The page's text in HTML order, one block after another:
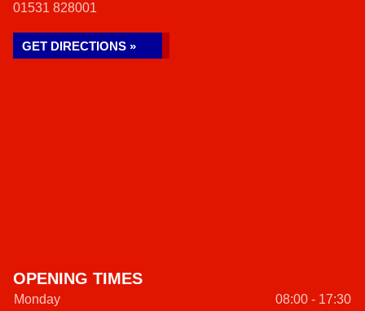
01531 828001
GET DIRECTIONS »
OPENING TIMES
Monday
08:00 - 17:30